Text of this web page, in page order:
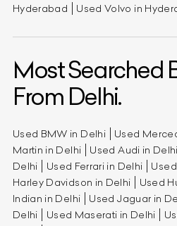
Hyderabad
Used Volvo in
Most Searched
From Delhi.
Used BMW in Delhi Used
Martin in Delhi
Used Audi in Delhi
Delhi
Used Ferrari in Delhi
Harley Davidson in Delhi
Used
Indian in Delhi
Used Jaguar in
Delhi
Used Maserati in Delhi